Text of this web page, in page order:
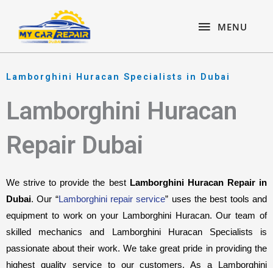
content
MENU
MENU
Lamborghini Huracan Specialists in Dubai
Lamborghini Huracan
Repair Dubai
We strive to provide the best Lamborghini Huracan Repair in
Dubai. Our “Lamborghini repair service” uses the best tools and
equipment to work on your Lamborghini Huracan. Our team of
skilled mechanics and Lamborghini Huracan Specialists is
passionate about their work. We take great pride in providing the
highest quality service to our customers. As a Lamborghini